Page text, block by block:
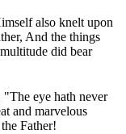
also knelt upon
And the things
did bear
"The eye hath never
and marvelous
Father!